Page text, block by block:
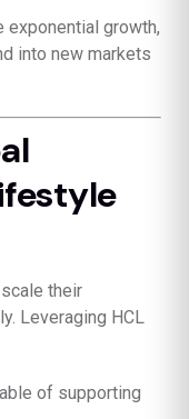
exponential growth,
into new markets
their
Leveraging HCL
of supporting